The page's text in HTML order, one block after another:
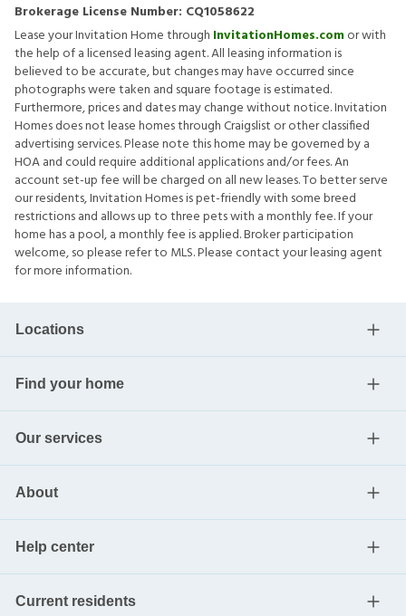
Brokerage License Number: CQ1058622
Lease your Invitation Home through InvitationHomes.comor with
the help of a licensed leasing agent. All leasing information is
believed to be accurate, but changes may have occurred since
photographs were taken and square footage is estimated.
Furthermore, prices and dates may change without notice. Invitation
Homes does not lease homes through Craigslist or other classified
advertising services. Please note this home may be governed by a
HOA and could require additional applications and/or fees. An
account set-up fee will be charged on all new leases. To better serve
our residents, Invitation Homes is pet-friendly with some breed
restrictions and allows up to three pets with a monthly fee. If your
home has a pool, a monthly fee is applied. Broker participation
welcome, so please refer to MLS. Please contact your leasing agent
for more information.
Locations
Find your home
Our services
About
Help center
Current residents